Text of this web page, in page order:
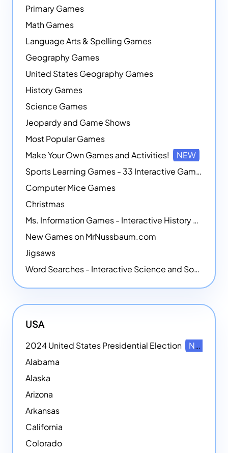
Primary Games
Math Games
Language Arts & Spelling Games
Geography Games
United States Geography Games
History Games
Science Games
Jeopardy and Game Shows
Most Popular Games
Make Your Own Games and Activities!
NEW
Sports Learning Games - 33 Interactive Games that Combine Sports Themes with Math Skills
Computer Mice Games
Christmas
Ms. Information Games - Interactive History Games
New Games on MrNussbaum.com
Jigsaws
Word Searches - Interactive Science and Social Studies-themed Word Searches
USA
2024 United States Presidential Election
NEW
Alabama
Alaska
Arizona
Arkansas
California
Colorado